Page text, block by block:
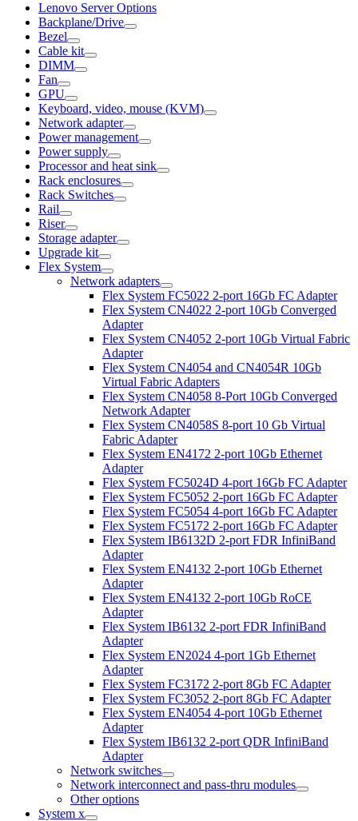
Lenovo Server Options
Backplane/Drive
Bezel
Cable kit
DIMM
Fan
GPU
Keyboard, video, mouse (KVM)
Network adapter
Power management
Power supply
Processor and heat sink
Rack enclosures
Rack Switches
Rail
Riser
Storage adapter
Upgrade kit
Flex System
Network adapters
Flex System FC5022 2-port 16Gb FC Adapter
Flex System CN4022 2-port 10Gb Converged
Adapter
Flex System CN4052 2-port 10Gb Virtual Fabric
Adapter
Flex System CN4054 and CN4054R 10Gb
Virtual Fabric Adapters
Flex System CN4058 8-Port 10Gb Converged
Network Adapter
Flex System CN4058S 8-port 10 Gb Virtual
Fabric Adapter
Flex System EN4172 2-port 10Gb Ethernet
Adapter
Flex System FC5024D 4-port 16Gb FC Adapter
Flex System FC5052 2-port 16Gb FC Adapter
Flex System FC5054 4-port 16Gb FC Adapter
Flex System FC5172 2-port 16Gb FC Adapter
Flex System IB6132D 2-port FDR InfiniBand
Adapter
Flex System EN4132 2-port 10Gb Ethernet
Adapter
Flex System EN4132 2-port 10Gb RoCE
Adapter
Flex System IB6132 2-port FDR InfiniBand
Adapter
Flex System EN2024 4-port 1Gb Ethernet
Adapter
Flex System FC3172 2-port 8Gb FC Adapter
Flex System FC3052 2-port 8Gb FC Adapter
Flex System EN4054 4-port 10Gb Ethernet
Adapter
Flex System IB6132 2-port QDR InfiniBand
Adapter
Network switches
Network interconnect and pass-thru modules
Other options
System x